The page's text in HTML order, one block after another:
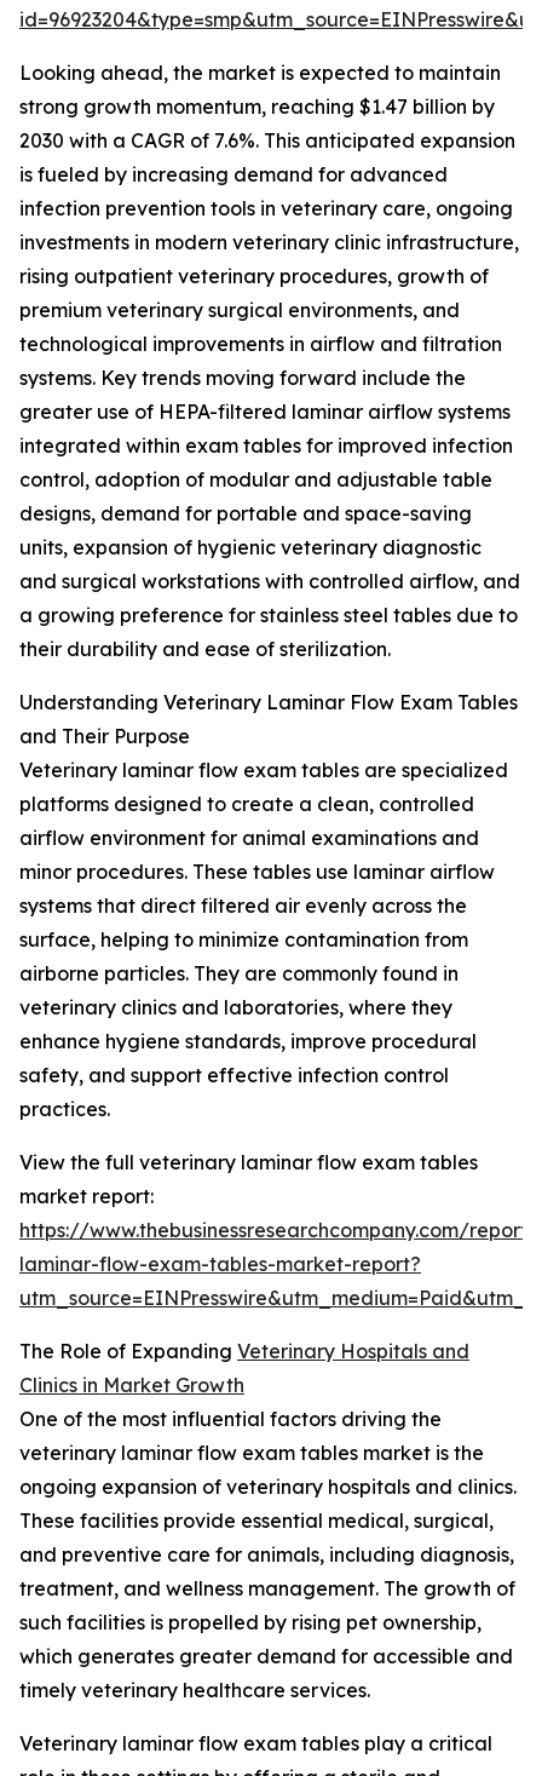
Looking ahead, the market is expected to maintain
strong growth momentum, reaching $1.47 billion by
2030 with a CAGR of 7.6%. This anticipated expansion
is fueled by increasing demand for advanced
infection prevention tools in veterinary care, ongoing
investments in modern veterinary clinic infrastructure,
rising outpatient veterinary procedures, growth of
premium veterinary surgical environments, and
technological improvements in airflow and filtration
systems. Key trends moving forward include the
greater use of HEPA-filtered laminar airflow systems
integrated within exam tables for improved infection
control, adoption of modular and adjustable table
designs, demand for portable and space-saving
units, expansion of hygienic veterinary diagnostic
and surgical workstations with controlled airflow, and
a growing preference for stainless steel tables due to
their durability and ease of sterilization.
Understanding Veterinary Laminar Flow Exam Tables
and Their Purpose
Veterinary laminar flow exam tables are specialized
platforms designed to create a clean, controlled
airflow environment for animal examinations and
minor procedures. These tables use laminar airflow
systems that direct filtered air evenly across the
surface, helping to minimize contamination from
airborne particles. They are commonly found in
veterinary clinics and laboratories, where they
enhance hygiene standards, improve procedural
safety, and support effective infection control
practices.
View the full veterinary laminar flow exam tables
market report:
https://www.thebusinessresearchcompany.com/
laminar-flow-exam-tables-market-report?
The Role of Expanding Veterinary Hospitals and
Clinics in Market Growth
One of the most influential factors driving the
veterinary laminar flow exam tables market is the
ongoing expansion of veterinary hospitals and clinics.
These facilities provide essential medical, surgical,
and preventive care for animals, including diagnosis,
treatment, and wellness management. The growth of
such facilities is propelled by rising pet ownership,
which generates greater demand for accessible and
timely veterinary healthcare services.
Veterinary laminar flow exam tables play a critical